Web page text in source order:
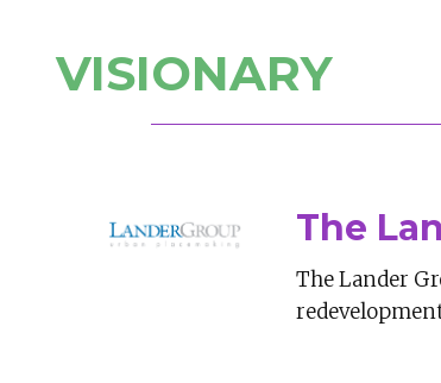
VISIONARY
The
The Lander